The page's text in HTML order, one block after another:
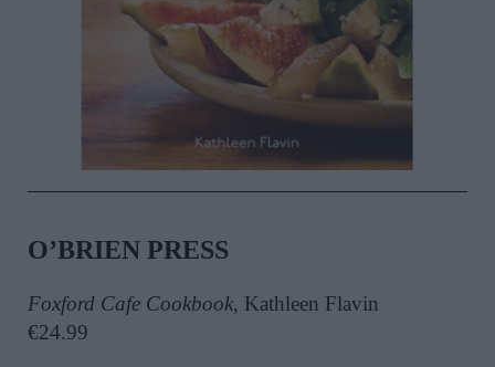
O’BRIEN PRESS
Foxford Cafe Cookbook, Kathleen Flavin
€24.99